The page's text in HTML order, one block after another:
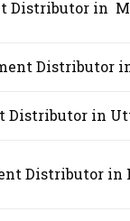
Distributor in
Distributor
Distributor in
Distributor in